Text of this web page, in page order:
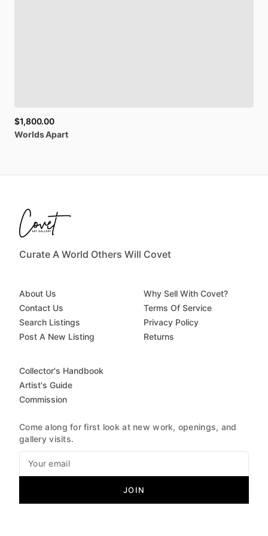
$1,800.00
WorldsApart
Curate A World Others Will Covet
About Us
Contact Us
Search Listings
Post A New Listing
Why Sell With Covet?
Terms Of Service
Privacy Policy
Returns
Collector's Handbook
Artist's Guide
Commission
Come along for first look at new work, openings, and
gallery visits.
JOIN